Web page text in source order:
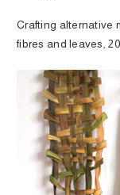
Crafting alternative
fibres and leaves,